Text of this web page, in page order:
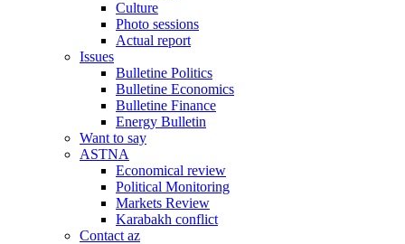
Culture
Photo sessions
Actual report
Issues
Bulletine Politics
Bulletine Economics
Bulletine Finance
Energy Bulletin
Want to say
ASTNA
Economical review
Political Monitoring
Markets Review
Karabakh conflict
Contact az